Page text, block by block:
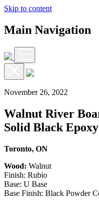
Skip to content
Main Navigation
November 26, 2022
Walnut River
Solid Black Epoxy
Toronto, ON
Wood: Walnut
Finish: Rubio
Base: U Base
Base Finish: Black Powder